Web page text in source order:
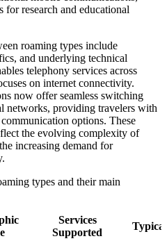
for research and educational
roaming types include
and underlying technical
telephony services across
on internet connectivity.
now offer seamless switching
networks, providing travelers with
options. These
the evolving complexity of
increasing demand for
types and their main
Services
Supported